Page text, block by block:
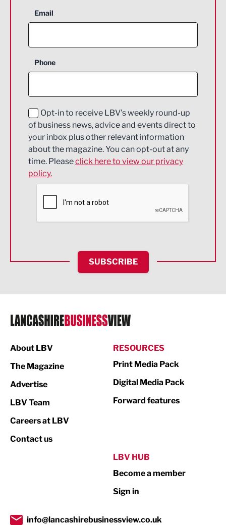
Aerospace
Construction
Education and Skills
Energy
Engineering
Environmental
Financial Services
HR and Recruitment
IT and Technology
Legal Services
Logistics
Print
Property
Transport & Motoring
Email
Phone
Opt-in to receive LBV's weekly round-up
of business news, advice and events direct to
your inbox plus other relevant information
about the magazine. You can opt-out at any
time. Pleaseclick here to view our privacy
policy.
SUBSCRIBE
About LBV
The Magazine
Advertise
LBV Team
Careers at LBV
Contact us
RESOURCES
Print Media Pack
Digital Media Pack
Forward features
LBV HUB
Become a member
Sign in
info@lancashirebusinessview.co.uk